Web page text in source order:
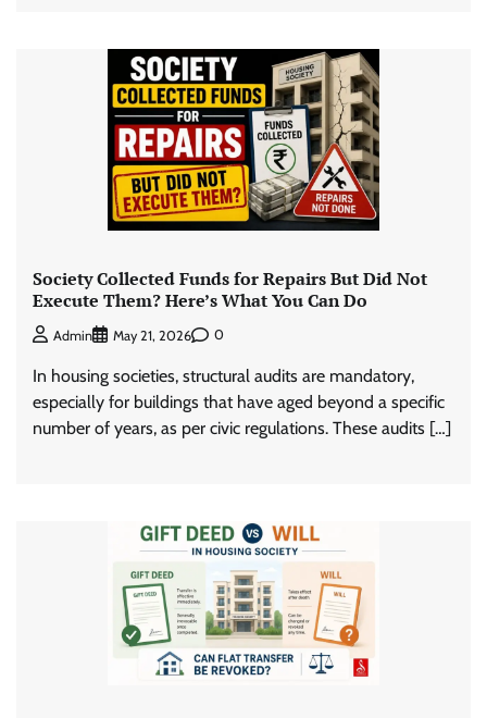
Society Collected Funds for Repairs But Did Not
Execute Them? Here’s What You Can Do
Admin May 21, 2026 0
In housing societies, structural audits are mandatory,
especially for buildings that have aged beyond a specific
number of years, as per civic regulations. These audits […]